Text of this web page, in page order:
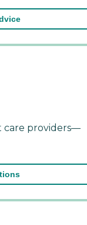
care providers—